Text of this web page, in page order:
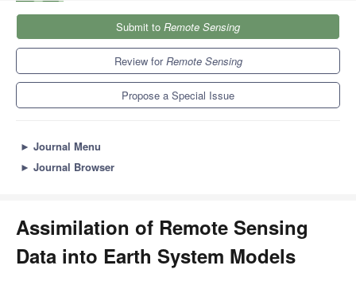
Submit to Remote Sensing
Review forRemote Sensing
Propose a Special Issue
► Journal Menu
► Journal Browser
Assimilation of Remote Sensing
Data into Earth System Models